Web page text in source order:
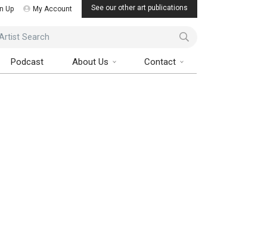
Up My Account See our other art publications
Search
Podcast About Us Contact